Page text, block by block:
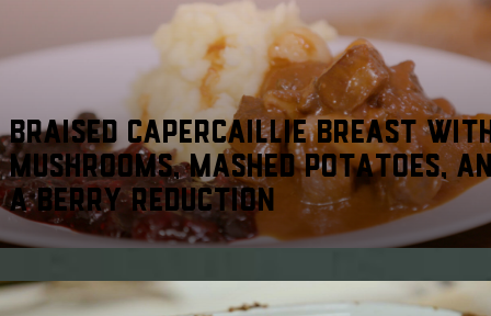
BRAISED CAPERCAILLIE BREAST
MUSHROOMS, MASHED POTATOES,
A BERRY REDUCTION